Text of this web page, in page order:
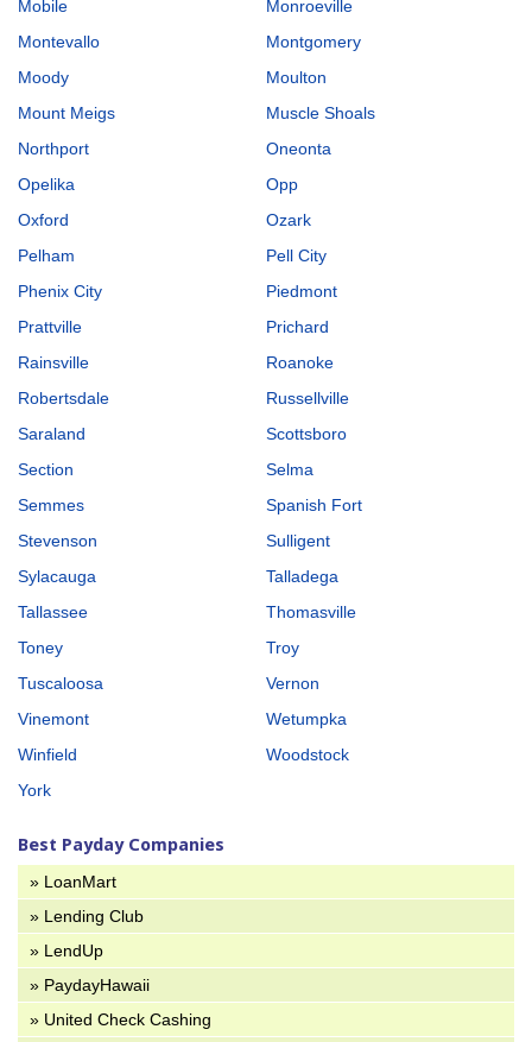
Mobile
Monroeville
Montevallo
Montgomery
Moody
Moulton
Mount Meigs
Muscle Shoals
Northport
Oneonta
Opelika
Opp
Oxford
Ozark
Pelham
Pell City
Phenix City
Piedmont
Prattville
Prichard
Rainsville
Roanoke
Robertsdale
Russellville
Saraland
Scottsboro
Section
Selma
Semmes
Spanish Fort
Stevenson
Sulligent
Sylacauga
Talladega
Tallassee
Thomasville
Toney
Troy
Tuscaloosa
Vernon
Vinemont
Wetumpka
Winfield
Woodstock
York
Best Payday Companies
» LoanMart
» Lending Club
» LendUp
» PaydayHawaii
» United Check Cashing